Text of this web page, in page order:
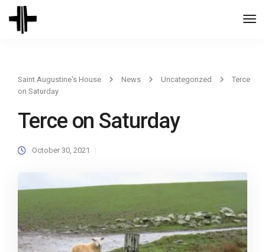
Saint Augustine's House News Uncategorized
Terce
on Saturday
Terce on Saturday
October 30, 2021